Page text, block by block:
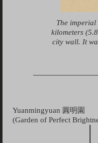
The
kilometers
city wall. It
Yuanmingyuan 圓明園
(Garden of Perfect